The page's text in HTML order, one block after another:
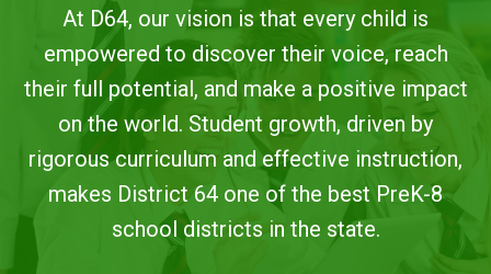
At D64, our vision is that every child is
empowered to discover their voice, reach
their full potential, and make a positive impact
on the world. Student growth, driven by
rigorous curriculum and effective instruction,
makes District 64 one of the best PreK-8
school districts in the state.